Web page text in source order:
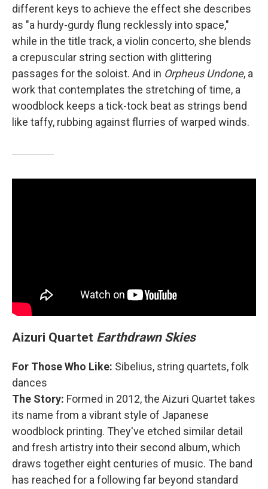
different keys to achieve the effect she describes
as "a hurdy-gurdy flung recklessly into space,"
while in the title track, a violin concerto, she blends
a crepuscular string section with glittering
passages for the soloist. And in Orpheus Undone, a
work that contemplates the stretching of time, a
woodblock keeps a tick-tock beat as strings bend
like taffy, rubbing against flurries of warped winds.
Aizuri Quartet Earthdrawn Skies
For Those Who Like: Sibelius, string quartets, folk
dances
The Story: Formed in 2012, the Aizuri Quartet takes
its name from a vibrant style of Japanese
woodblock printing. They've etched similar detail
and fresh artistry into their second album, which
draws together eight centuries of music. The band
has reached for a following far beyond standard